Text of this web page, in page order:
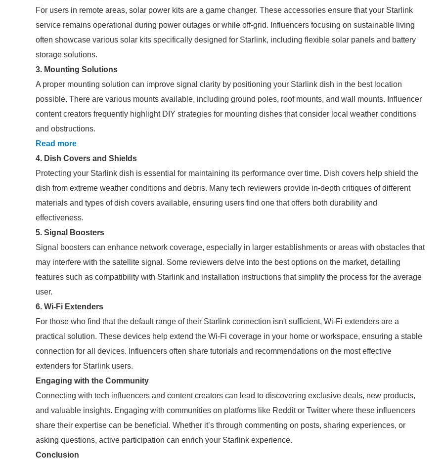
For users in remote areas, solar power kits are a game changer. These accessories ensure that your Starlink
service remains operational during power outages or while off-grid. Influencers focusing on sustainable living
often showcase various solar kits specifically designed for Starlink, including flexible solar panels and battery
storage solutions.
3. Mounting Solutions
A proper mounting solution can improve signal clarity by positioning your Starlink dish in the best location
possible. There are various mounts available, including ground poles, roof mounts, and wall mounts. Influencer
content creators frequently highlight DIY strategies for mounting dishes that consider local weather conditions
and obstructions.
Read more
4. Dish Covers and Shields
Protecting your Starlink dish is essential for maintaining its performance over time. Dish covers help shield the
dish from extreme weather conditions and debris. Many tech reviewers provide in-depth critiques of different
materials and types of dish covers available, ensuring users find one that offers both durability and
effectiveness.
5. Signal Boosters
Signal boosters can enhance network coverage, especially in larger establishments or areas with obstacles that
may interfere with the satellite signal. Some reviewers delve into the best options on the market, detailing
features such as compatibility with Starlink and installation instructions that simplify the process for the average
user.
6. Wi-Fi Extenders
For those who find that the default range of their Starlink connection isn't sufficient, Wi-Fi extenders are a
practical solution. These devices help extend the Wi-Fi coverage in your home or workspace, ensuring a stable
connection for all devices. Influencers often share tutorials and recommendations on the most effective
extenders for Starlink users.
Engaging with the Community
Connecting with tech influencers and content creators can lead to discovering exclusive deals, new products,
and valuable insights. Engaging with communities on platforms like Reddit or Twitter where these influencers
share their expertise can be beneficial. Whether it’s through commenting on posts, sharing experiences, or
asking questions, active participation can enrich your Starlink experience.
Conclusion